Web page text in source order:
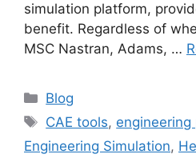
simulation platform,
benefit. Regardless of
MSC Nastran, Adams, …
Blog
CAE tools,
Engineering Simulation,